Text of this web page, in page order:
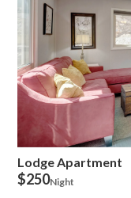
Lodge Apartment
$250Night